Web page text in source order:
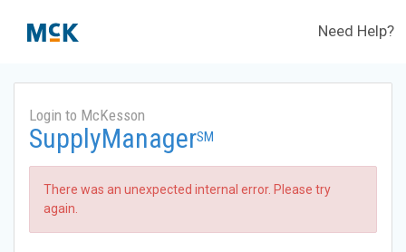
Need Help?
Login to McKesson
SupplyManagerSM
There was an unexpected internal error. Please try
again.